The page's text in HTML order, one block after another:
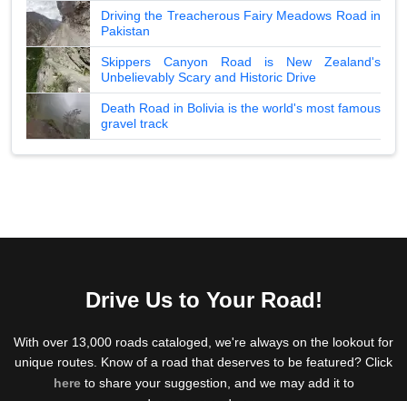
Driving the Treacherous Fairy Meadows Road in
Pakistan
Skippers Canyon Road is New Zealand's
Unbelievably Scary and Historic Drive
Death Road in Bolivia is the world's most famous
gravel track
Drive Us to Your Road!
With over 13,000 roads cataloged, we're always on the lookout for
unique routes. Know of a road that deserves to be featured? Click
hereto share your suggestion, and we may add it to